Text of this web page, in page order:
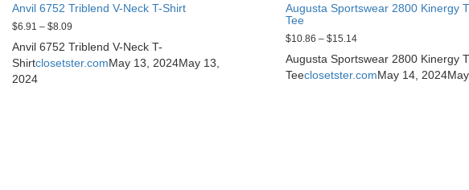
Anvil 6752 Triblend V-Neck T-Shirt
$6.91 – $8.09
Anvil 6752 Triblend V-Neck T-
Shirtclosetster.comMay 13, 2024May 13,
2024
Augusta Sportswear 2800 Kinergy
Tee
$10.86 – $15.14
Augusta Sportswear 2800 Kinergy
Teeclosetster.comMay 14, 2024